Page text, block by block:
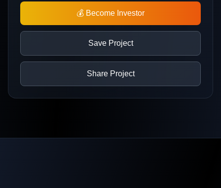
💰 Become Investor
Save Project
Share Project